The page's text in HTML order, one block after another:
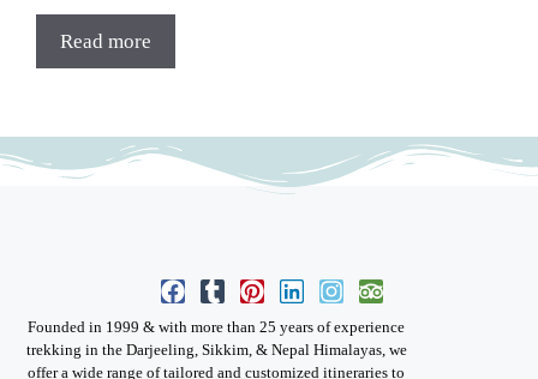
o
o
Read more
Founded in 1999 & with more than 25 years of experience
trekking in the Darjeeling, Sikkim, & Nepal Himalayas, we
offer a wide range of tailored and customized itineraries to